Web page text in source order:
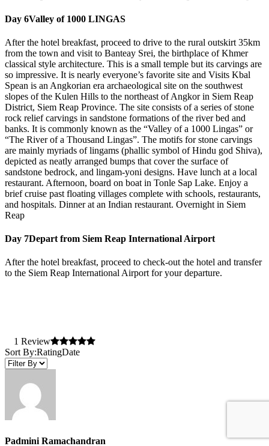
Day 6Valley of 1000 LINGAS
After the hotel breakfast, proceed to drive to the rural outskirt 35km
from the town and visit to Banteay Srei, the birthplace of Khmer
classical style architecture. This is a small temple but its carvings are
so impressive. It is nearly everyone’s favorite site and Visits Kbal
Spean is an Angkorian era archaeological site on the southwest
slopes of the Kulen Hills to the northeast of Angkor in Siem Reap
District, Siem Reap Province. The site consists of a series of stone
rock relief carvings in sandstone formations of the river bed and
banks. It is commonly known as the “Valley of a 1000 Lingas” or
“The River of a Thousand Lingas”. The motifs for stone carvings
are mainly myriads of lingams (phallic symbol of Hindu god Shiva),
depicted as neatly arranged bumps that cover the surface of
sandstone bedrock, and lingam-yoni designs. Have lunch at a local
restaurant. Afternoon, board on boat in Tonle Sap Lake. Enjoy a
brief cruise past floating villages complete with schools, restaurants,
and hospitals. Dinner at an Indian restaurant. Overnight in Siem
Reap
Day 7Depart from Siem Reap International Airport
After the hotel breakfast, proceed to check-out the hotel and transfer
to the Siem Reap International Airport for your departure.
1 Review
Sort By:RatingDate
Padmini Ramachandran